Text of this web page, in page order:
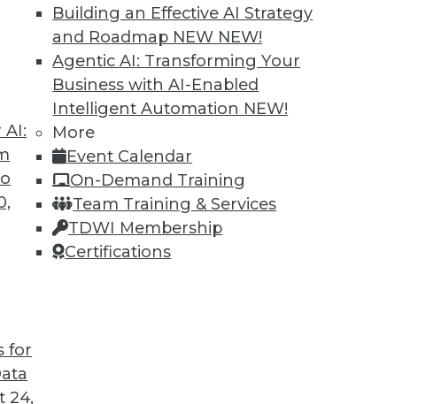
AI:
for
24,
Building an Effective AI Strategy
and Roadmap NEW NEW!
Agentic AI: Transforming Your
Business with AI-Enabled
Intelligent Automation NEW!
More
Event Calendar
On-Demand Training
Team Training & Services
TDWI Membership
Certifications
impact users' routines and their place in the